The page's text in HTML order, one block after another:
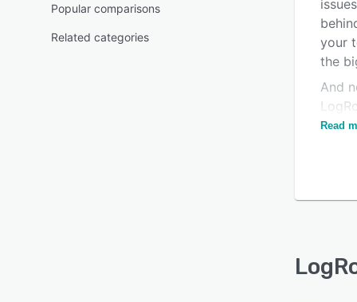
Popular comparisons
Related categories
your
the
And
most
Read